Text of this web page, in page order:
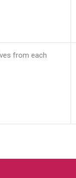
from each